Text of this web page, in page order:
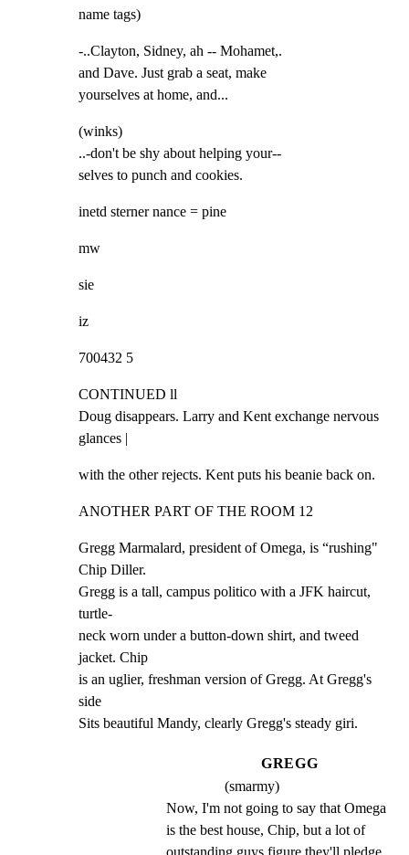
name tags)
-..Clayton, Sidney, ah -- Mohamet,.
and Dave. Just grab a seat, make
yourselves at home, and...
(winks)
..-don't be shy about helping your--
selves to punch and cookies.
inetd sterner nance = pine
mw
sie
iz
700432 5
CONTINUED ll
Doug disappears. Larry and Kent exchange nervous
glances |
with the other rejects. Kent puts his beanie back on.
ANOTHER PART OF THE ROOM 12
Gregg Marmalard, president of Omega, is “rushing"
Chip Diller.
Gregg is a tall, campus politico with a JFK haircut,
turtle-
neck worn under a button-down shirt, and tweed
jacket. Chip
is an uglier, freshman version of Gregg. At Gregg's
side
Sits beautiful Mandy, clearly Gregg's steady giri.
GREGG
(smarmy)
Now, I'm not going to say that Omega
is the best house, Chip, but a lot of